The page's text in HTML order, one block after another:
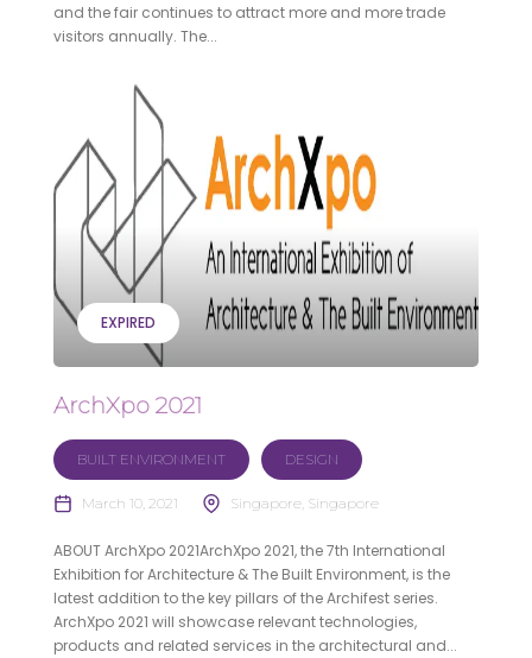
and the fair continues to attract more and more trade
visitors annually. The...
EXPIRED
ArchXpo 2021
BUILT ENVIRONMENT DESIGN
March 10, 2021 Singapore, Singapore
ABOUT ArchXpo 2021ArchXpo 2021, the 7th International
Exhibition for Architecture & The Built Environment, is the
latest addition to the key pillars of the Archifest series.
ArchXpo 2021 will showcase relevant technologies,
products and related services in the architectural and...